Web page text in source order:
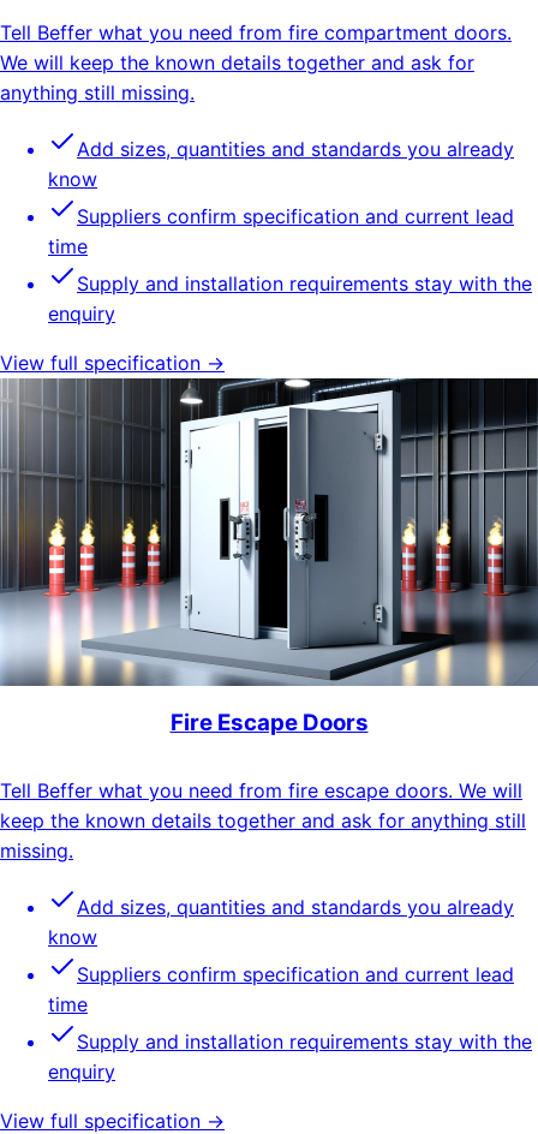
Tell Beffer what you need from fire compartment doors.
We will keep the known details together and ask for
anything still missing.
Add sizes, quantities and standards you already
know
Suppliers confirm specification and current lead
time
Supply and installation requirements stay with the
enquiry
View full specification →
Fire Escape Doors
Tell Beffer what you need from fire escape doors. We will
keep the known details together and ask for anything still
missing.
Add sizes, quantities and standards you already
know
Suppliers confirm specification and current lead
time
Supply and installation requirements stay with the
enquiry
View full specification →